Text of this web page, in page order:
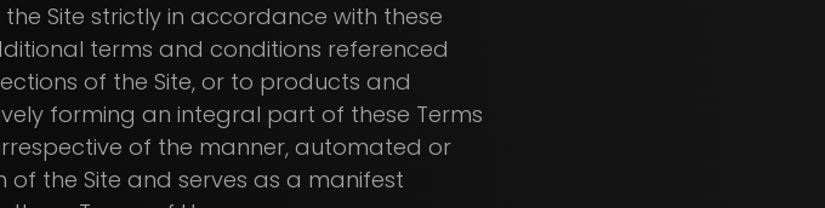
Site strictly in accordance with these
terms and conditions referenced
of the Site, or to products and
forming an integral part of these Terms
of the manner, automated or
of the Site and serves as a manifest